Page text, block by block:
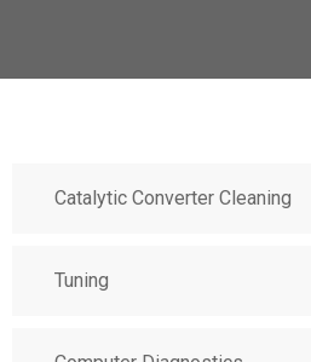
Catalytic Converter Cleaning
Tuning